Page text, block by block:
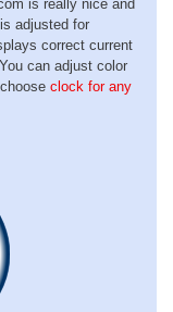
is really nice and
adjusted for
correct current
can adjust color
clock for any